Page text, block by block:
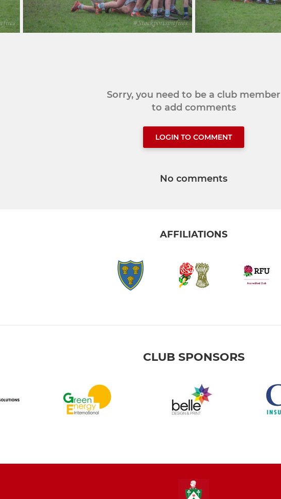
Sorry, you need to be a club member
to add comments
LOGIN TO COMMENT
No comments
AFFILIATIONS
CLUB SPONSORS